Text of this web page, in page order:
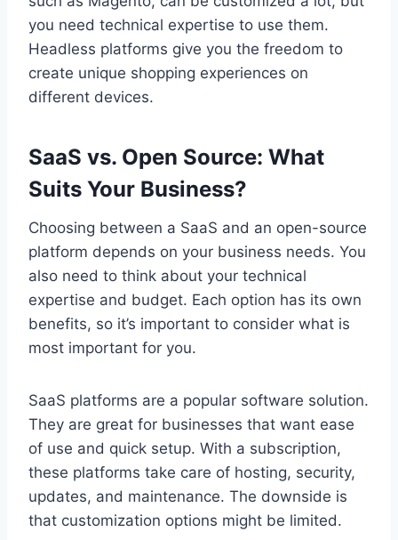
you need technical expertise to use them.
Headless platforms give you the freedom to
create unique shopping experiences on
different devices.
SaaS vs. Open Source: What
Suits Your Business?
Choosing between a SaaS and an open-source
platform depends on your business needs. You
also need to think about your technical
expertise and budget. Each option has its own
benefits, so it’s important to consider what is
most important for you.
SaaS platforms are a popular software solution.
They are great for businesses that want ease
of use and quick setup. With a subscription,
these platforms take care of hosting, security,
updates, and maintenance. The downside is
that customization options might be limited.